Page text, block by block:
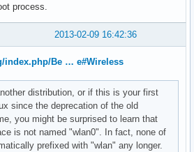
process.
2013-02-09 16:42:36
index.php/Be … e#Wireless
distribution, or if this is your first
since the deprecation of the old
you might be surprised to learn that
is not named "wlan0". In fact, none of
prefixed with "wlan" any longer.